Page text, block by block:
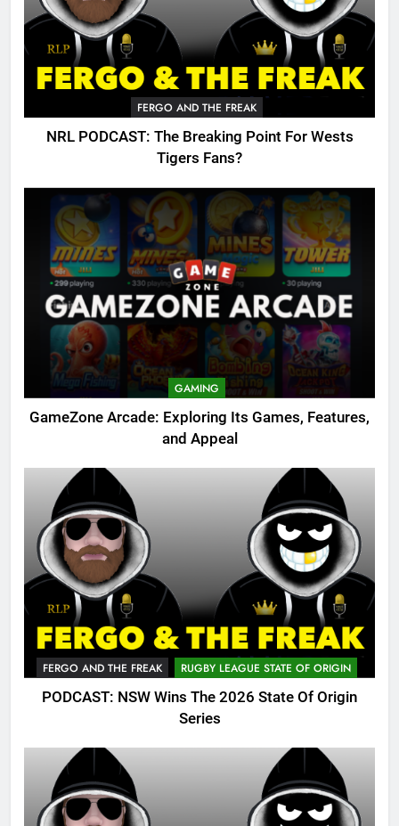
FERGO AND THE FREAK
NRL PODCAST: The Breaking Point For Wests
Tigers Fans?
GAMING
GameZone Arcade: Exploring Its Games, Features,
and Appeal
FERGO AND THE FREAK RUGBY LEAGUE STATE OF ORIGIN
PODCAST: NSW Wins The 2026 State Of Origin
Series